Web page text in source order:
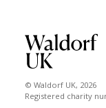
© Waldorf UK, 2026
Registered charity